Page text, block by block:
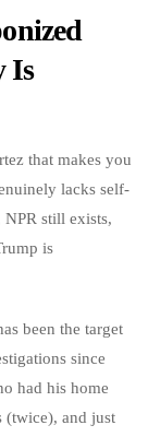
Is
that makes you
lacks self-
NPR still exists,
is
been the target
since
had his home
(twice), and just